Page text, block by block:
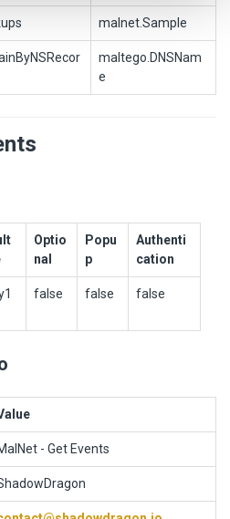
malnet.Sample
maltego.DNSNam
e
Optio
nal
Popu
p
Authenti
cation
false false false
- Get Events